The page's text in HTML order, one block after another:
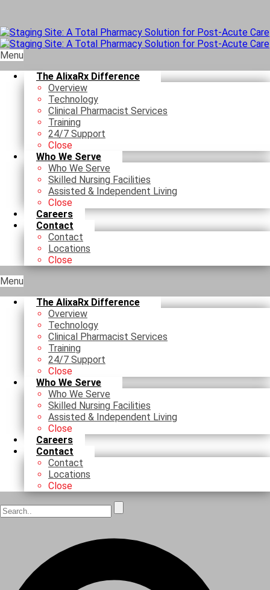
Menu
The AlixaRx Difference
Overview
Technology
Clinical Pharmacist Services
Training
24/7 Support
Close
Who We Serve
Who We Serve
Skilled Nursing Facilities
Assisted & Independent Living
Close
Careers
Contact
Contact
Locations
Close
Menu
The AlixaRx Difference
Overview
Technology
Clinical Pharmacist Services
Training
24/7 Support
Close
Who We Serve
Who We Serve
Skilled Nursing Facilities
Assisted & Independent Living
Close
Careers
Contact
Contact
Locations
Close